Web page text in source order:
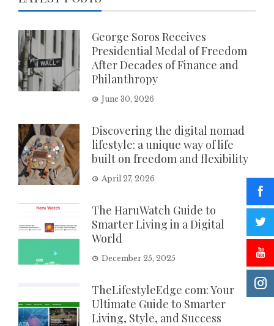
George Soros Receives
Presidential Medal of Freedom
After Decades of Finance and
Philanthropy
June 30, 2026
Discovering the digital nomad
lifestyle: a unique way of life
built on freedom and flexibility
April 27, 2026
The HaruWatch Guide to
Smarter Living in a Digital
World
December 25, 2025
TheLifestyleEdge com: Your
Ultimate Guide to Smarter
Living, Style, and Success